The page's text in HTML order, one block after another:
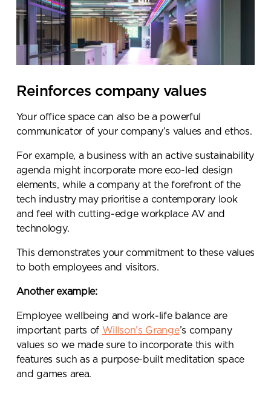
Reinforces company values
Your office space can also be a powerful
communicator of your company’s values and ethos.
For example, a business with an active sustainability
agenda might incorporate more eco-led design
elements, while a company at the forefront of the
tech industry may prioritise a contemporary look
and feel with cutting-edge workplace AV and
technology.
This demonstrates your commitment to these values
to both employees and visitors.
Another example:
Employee wellbeing and work-life balance are
important parts of Willson’s Grange’s company
values so we made sure to incorporate this with
features such as a purpose-built meditation space
and games area.